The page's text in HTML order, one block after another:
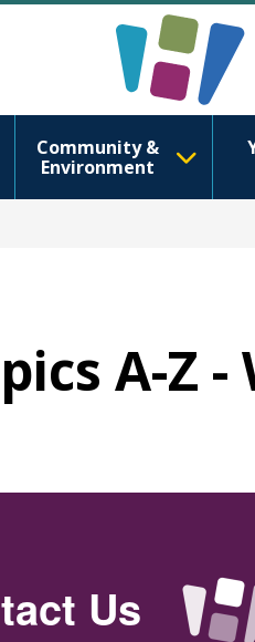
Community &
Environment
A-Z
Us